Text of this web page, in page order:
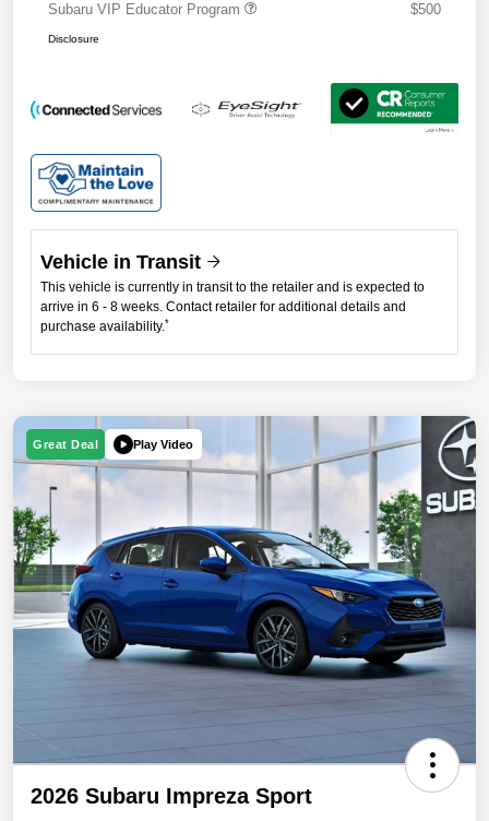
Subaru VIP Educator Program
$500
Disclosure
Vehicle in Transit
This vehicle is currently in transit to the retailer and is expected to
arrive in 6 - 8 weeks. Contact retailer for additional details and
purchase availability.*
Great Deal Play Video
2026 Subaru Impreza Sport